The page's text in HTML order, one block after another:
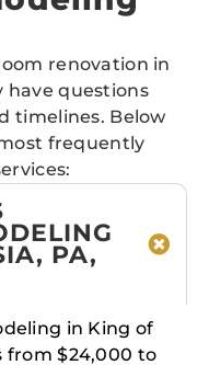
renovation in
have questions
timelines. Below
frequently
PA,
in King of
from $24,000 to